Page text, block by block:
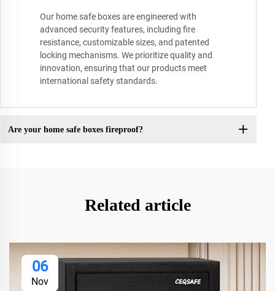
Our home safe boxes are engineered with
advanced security features, including fire
resistance, customizable sizes, and patented
locking mechanisms. We prioritize quality and
innovation, ensuring that our products meet
international safety standards.
Are your home safe boxes fireproof?
Related article
06
Nov